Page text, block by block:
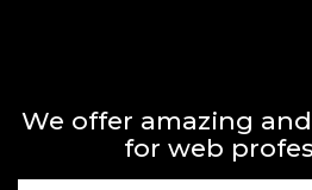
We offer amazing
for web